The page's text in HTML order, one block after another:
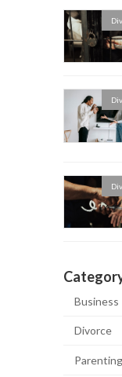
Business
Divorce
Parenting